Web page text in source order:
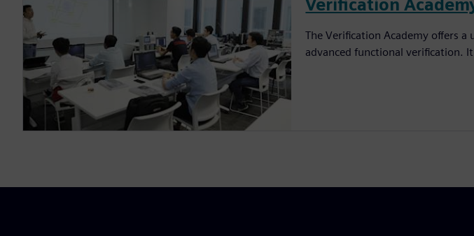
Verification
The Verification Academy offers
advanced functional verification.